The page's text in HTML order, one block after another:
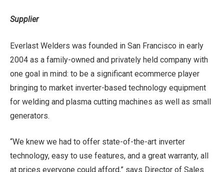
Supplier
Everlast Welders was founded in San Francisco in early
2004 as a family-owned and privately held company with
one goal in mind: to be a significant ecommerce player
bringing to market inverter-based technology equipment
for welding and plasma cutting machines as well as small
generators.
“We knew we had to offer state-of-the-art inverter
technology, easy to use features, and a great warranty, all
at prices everyone could afford,” says Director of Sales